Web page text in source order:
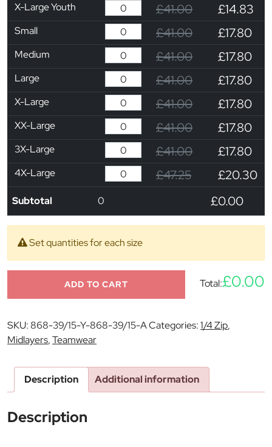
X-Large Youth £41.00 £14.83
Small £41.00 £17.80
Medium £41.00 £17.80
Large £41.00 £17.80
X-Large £41.00 £17.80
XX-Large £41.00 £17.80
3X-Large £41.00 £17.80
4X-Large £47.25 £20.30
Subtotal 0 £0.00
Set quantities for each size
ADD TO CART Total:£0.00
SKU:868-39/15-Y-868-39/15-ACategories:1/4 Zip,
Midlayers,Teamwear
Description Additional information
Description